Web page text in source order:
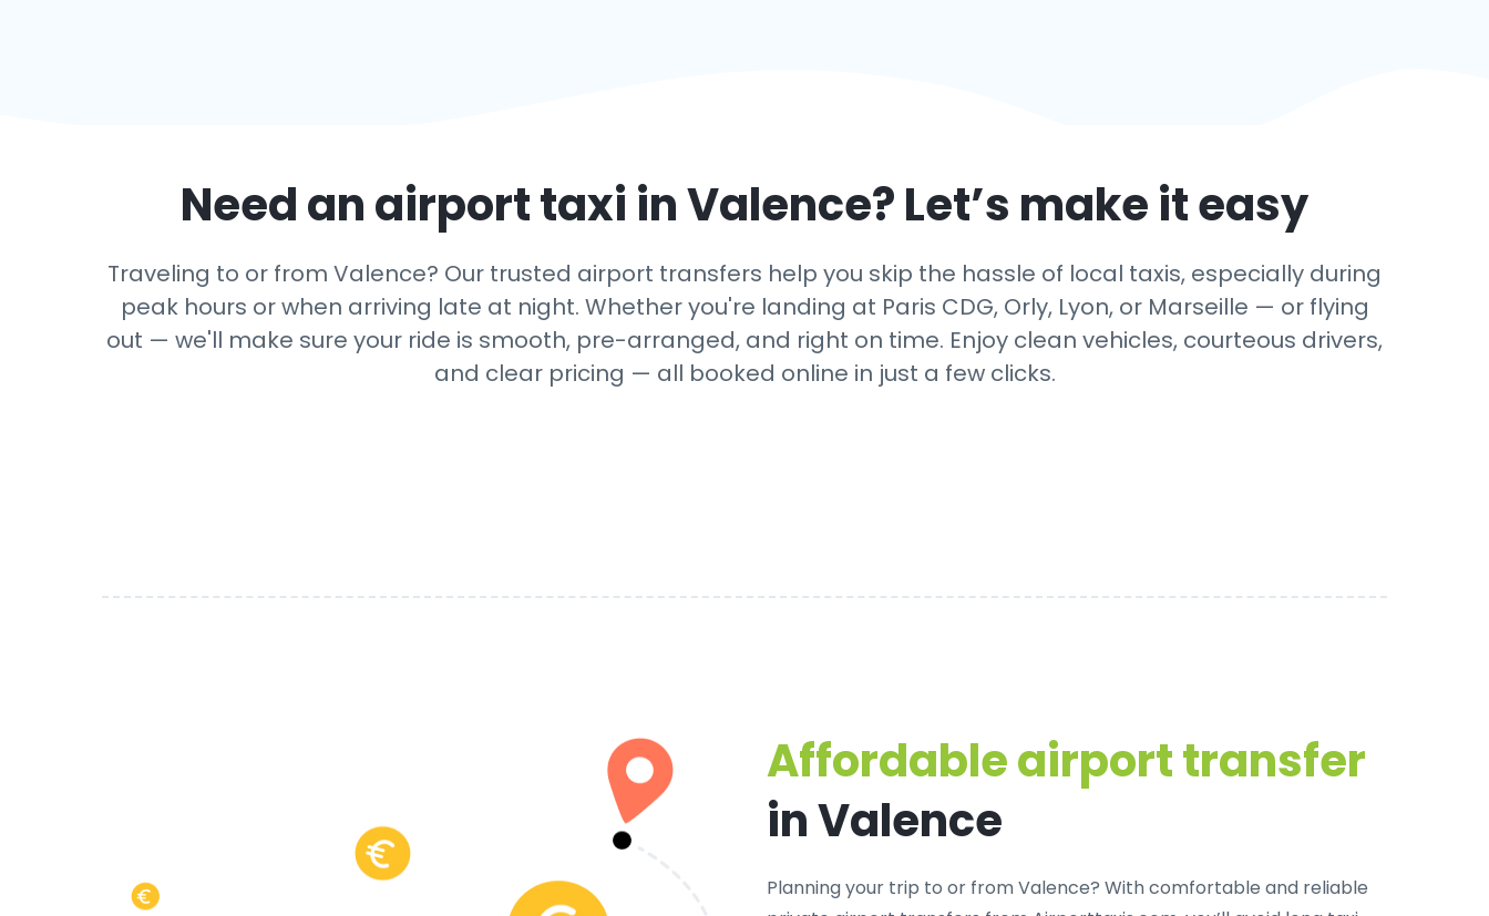
Need an airport taxi inValence? Let’s make it easy
Traveling to or from Valence? Our trusted airport transfers help you skip the hassle of local taxis, especially during
peak hours or when arriving late at night. Whether you're landing at Paris CDG, Orly, Lyon, or Marseille — or flying
out — we'll make sure your ride is smooth, pre-arranged, and right on time. Enjoy clean vehicles, courteous drivers,
and clear pricing — all booked online in just a few clicks.
Affordable airport transfer
in Valence
Planning your trip to or from Valence? Withcomfortable and reliable